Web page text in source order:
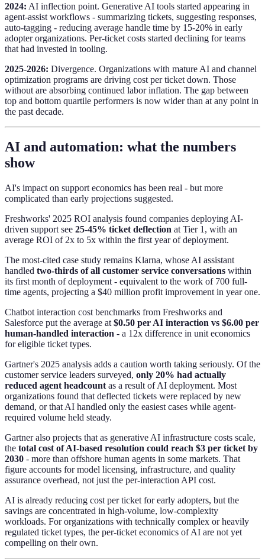
2024: AI inflection point. Generative AI tools started appearing in
agent-assist workflows - summarizing tickets, suggesting responses,
auto-tagging - reducing average handle time by 15-20% in early
adopter organizations. Per-ticket costs started declining for teams
that had invested in tooling.
2025-2026: Divergence. Organizations with mature AI and channel
optimization programs are driving cost per ticket down. Those
without are absorbing continued labor inflation. The gap between
top and bottom quartile performers is now wider than at any point in
the past decade.
AI and automation: what the numbers
show
AI's impact on support economics has been real - but more
complicated than early projections suggested.
Freshworks' 2025 ROI analysis found companies deploying AI-
driven support see 25-45% ticket deflection at Tier 1, with an
average ROI of 2x to 5x within the first year of deployment.
The most-cited case study remains Klarna, whose AI assistant
handled two-thirds of all customer service conversations within
its first month of deployment - equivalent to the work of 700 full-
time agents, projecting a $40 million profit improvement in year one.
Chatbot interaction cost benchmarks from Freshworks and
Salesforce put the average at $0.50 per AI interaction vs $6.00 per
human-handled interaction - a 12x difference in unit economics
for eligible ticket types.
Gartner's 2025 analysis adds a caution worth taking seriously. Of the
customer service leaders surveyed, only 20% had actually
reduced agent headcount as a result of AI deployment. Most
organizations found that deflected tickets were replaced by new
demand, or that AI handled only the easiest cases while agent-
required volume held steady.
Gartner also projects that as generative AI infrastructure costs scale,
the total cost of AI-based resolution could reach $3 per ticket by
2030 - more than offshore human agents in some markets. That
figure accounts for model licensing, infrastructure, and quality
assurance overhead, not just the per-interaction API cost.
AI is already reducing cost per ticket for early adopters, but the
savings are concentrated in high-volume, low-complexity
workloads. For organizations with technically complex or heavily
regulated ticket types, the per-ticket economics of AI are not yet
compelling on their own.